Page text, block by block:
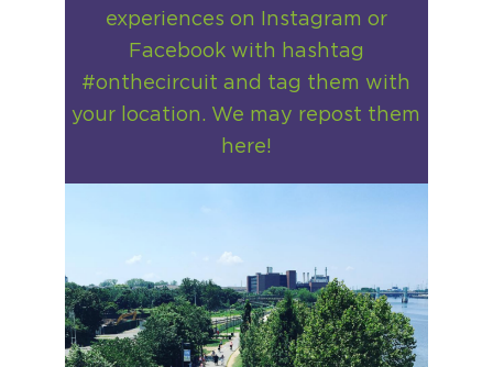
experiences on Instagram or
Facebook with hashtag
#onthecircuit and tag them with
your location. We may repost them
here!